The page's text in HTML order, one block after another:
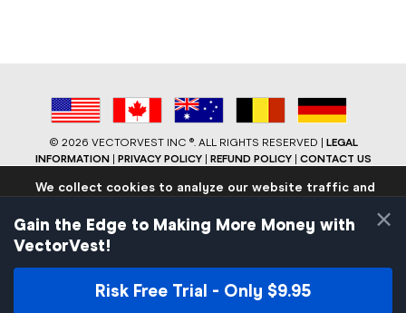
© 2026 VECTORVEST INC ®. ALL RIGHTS RESERVED | LEGAL
INFORMATION| PRIVACY POLICY| REFUND POLICY| CONTACT US
FacebookLinkedInYouTubeReddit
We collect cookies to analyze our website traffic and
experience. Know that we never collect any personally
identifiable data.
If you continue to use the site we will assume that you are
okay with these practices.
×
Gain the Edge to Making More Money with
VectorVest!
Risk Free Trial - Only $9.95